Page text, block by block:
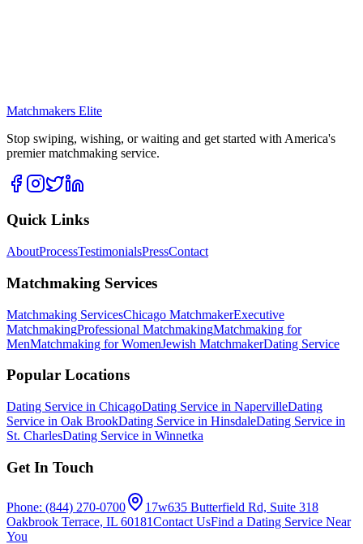
Matchmakers Elite
Stop swiping, wishing, or waiting and get started with America's
premier matchmaking service.
Quick Links
AboutProcessTestimonialsPressContact
Matchmaking Services
Matchmaking ServicesChicago MatchmakerExecutive
MatchmakingProfessional MatchmakingMatchmaking for
MenMatchmaking for WomenJewish MatchmakerDating Service
Popular Locations
Dating Service in ChicagoDating Service in NapervilleDating
Service in Oak BrookDating Service in HinsdaleDating Service in
St. CharlesDating Service in Winnetka
Get In Touch
Phone: (844) 270-0700
17w635 Butterfield Rd, Suite 318
Oakbrook Terrace, IL 60181Contact UsFind a Dating Service Near
You